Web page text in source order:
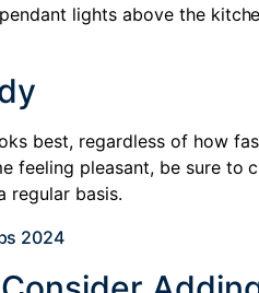
lights above the
best, regardless of how
feeling pleasant, be sure to
regular basis.
2024